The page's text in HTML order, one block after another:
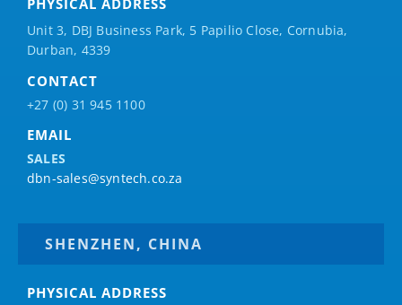
PHYSICAL ADDRESS
Unit 3, DBJ Business Park, 5 Papilio Close, Cornubia,
Durban, 4339
CONTACT
+27 (0) 31 945 1100
EMAIL
SALES
dbn-sales@syntech.co.za
SHENZHEN, CHINA
PHYSICAL ADDRESS